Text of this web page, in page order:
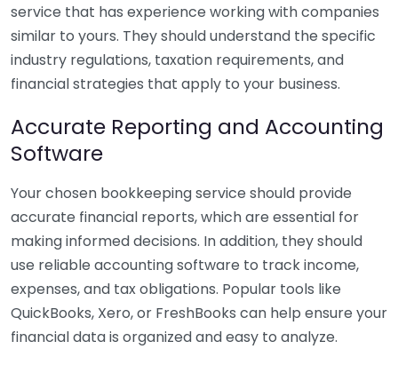
service that has experience working with companies
similar to yours. They should understand the specific
industry regulations, taxation requirements, and
financial strategies that apply to your business.
Accurate Reporting and Accounting
Software
Your chosen bookkeeping service should provide
accurate financial reports, which are essential for
making informed decisions. In addition, they should
use reliable accounting software to track income,
expenses, and tax obligations. Popular tools like
QuickBooks, Xero, or FreshBooks can help ensure your
financial data is organized and easy to analyze.